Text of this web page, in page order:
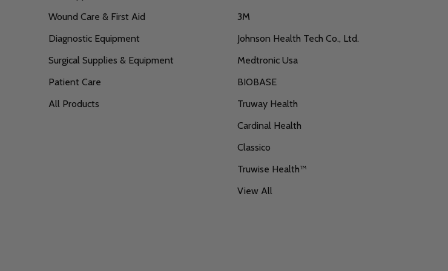
Wound Care & First Aid
Diagnostic Equipment
Surgical Supplies & Equipment
Patient Care
All Products
3M
Johnson Health Tech Co., Ltd.
Medtronic Usa
BIOBASE
Truway Health
Cardinal Health
Classico
Truwise Health™
View All